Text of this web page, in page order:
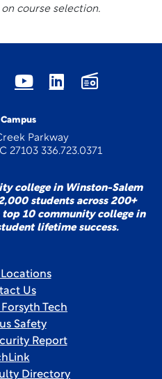
course selection.
Parkway
27103 336.723.0371
college in Winston-Salem
students across 200+
top 10 community college in
lifetime success.
Us
Tech
Safety
Report
Directory